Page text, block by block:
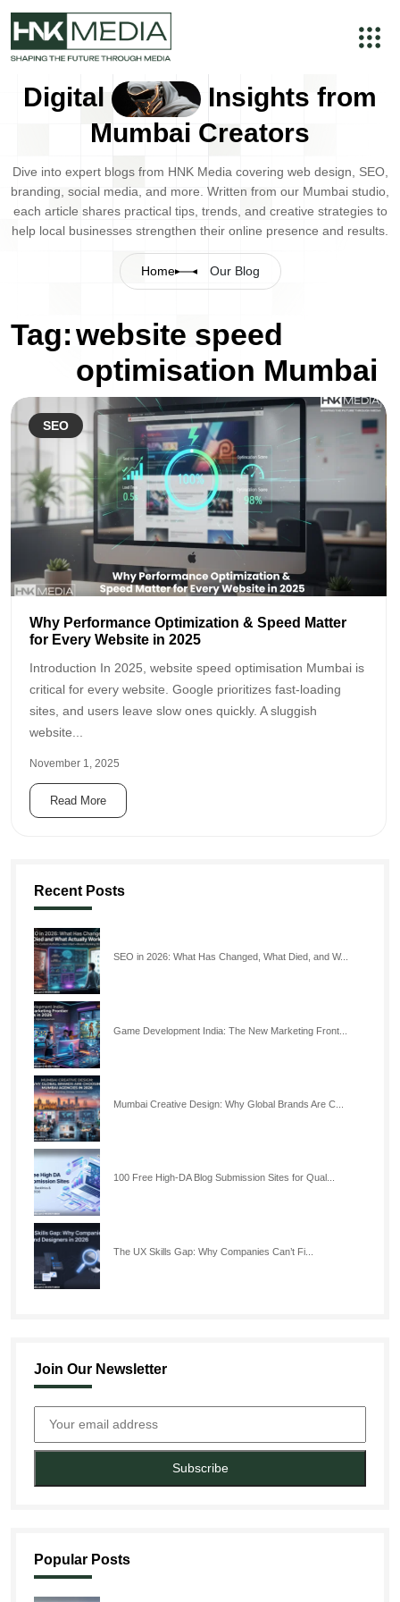
Digital
Insights from
Mumbai Creators
Dive into expert blogs from HNK Media covering web design, SEO,
branding, social media, and more. Written from our Mumbai studio,
each article shares practical tips, trends, and creative strategies to
help local businesses strengthen their online presence and results.
Home Our Blog
Tag:website speed
optimisation Mumbai
SEO
Why Performance Optimization & Speed Matter
for Every Website in 2025
Introduction In 2025, website speed optimisation Mumbai is
critical for every website. Google prioritizes fast-loading
sites, and users leave slow ones quickly. A sluggish
website...
November 1, 2025
Read More
Recent Posts
SEO in 2026: What Has Changed, What Died, and W...
Game Development India: The New Marketing Front...
Mumbai Creative Design: Why Global Brands Are C...
100 Free High-DA Blog Submission Sites for Qual...
The UX Skills Gap: Why Companies Can’t Fi...
Join Our Newsletter
Subscribe
Popular Posts